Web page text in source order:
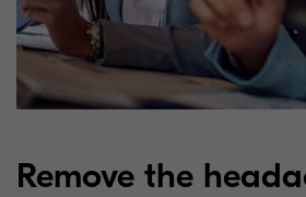
Remove the